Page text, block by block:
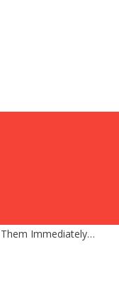
Them Immediately…